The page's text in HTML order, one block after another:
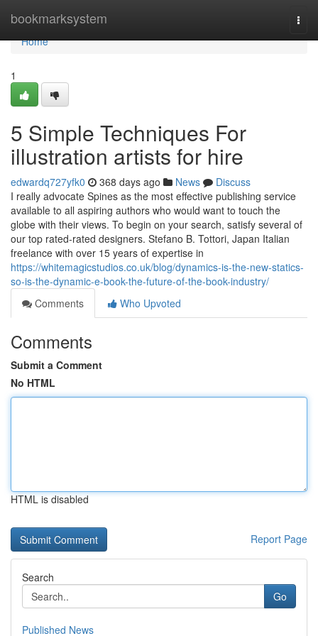
bookmarksystem
Home
Home
1
5 Simple Techniques For
illustration artists for hire
edwardq727yfk0 368 days ago News
Discuss
I really advocate Spines as the most effective publishing service
available to all aspiring authors who would want to touch the
globe with their views. To begin on your search, satisfy several of
our top rated-rated designers. Stefano B. Tottori, Japan Italian
freelance with over 15 years of expertise in
https://whitemagicstudios.co.uk/blog/dynamics-is-the-new-statics-
so-is-the-dynamic-e-book-the-future-of-the-book-industry/
Comments
Who Upvoted
Comments
Submit a Comment
No HTML
HTML is disabled
Report Page
Search
Go
Published News